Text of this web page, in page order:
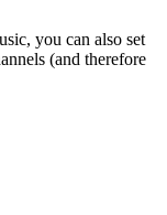
you can also set
(and therefore